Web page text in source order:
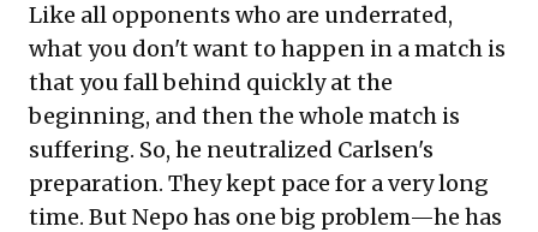
Like all opponents who are underrated,
what you don't want to happen in a match is
that you fall behind quickly at the
beginning, and then the whole match is
suffering. So, he neutralized Carlsen's
preparation. They kept pace for a very long
time. But Nepo has one big problem—he has